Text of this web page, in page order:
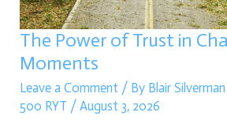
The Power of Trust in
Moments
Leave a Comment / By Blair
500 RYT /August 3, 2026
Moments